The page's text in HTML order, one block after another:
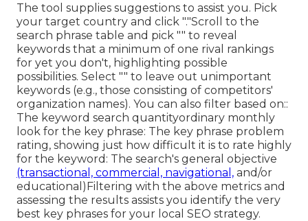
The tool supplies suggestions to assist you. Pick
your target country and click "."Scroll to the
search phrase table and pick "" to reveal
keywords that a minimum of one rival rankings
for yet you don't, highlighting possible
possibilities. Select "" to leave out unimportant
keywords (e.g., those consisting of competitors'
organization names). You can also filter based on::
The keyword search quantityordinary monthly
look for the key phrase: The key phrase problem
rating, showing just how difficult it is to rate highly
for the keyword: The search's general objective
(transactional, commercial, navigational, and/or
educational)Filtering with the above metrics and
assessing the results assists you identify the very
best key phrases for your local SEO strategy.